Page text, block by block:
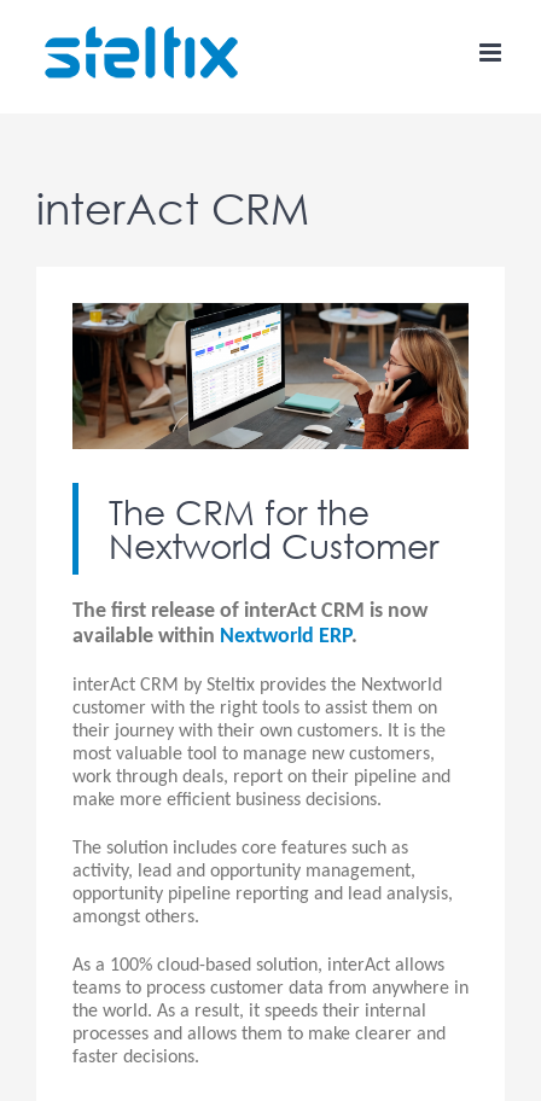
content
interAct CRM
The CRM for the
Nextworld Customer
The first release of interAct CRM is now
available within Nextworld ERP.
interAct CRM by Steltix provides the Nextworld
customer with the right tools to assist them on
their journey with their own customers. It is the
most valuable tool to manage new customers,
work through deals, report on their pipeline and
make more efficient business decisions.
The solution includes core features such as
activity, lead and opportunity management,
opportunity pipeline reporting and lead analysis,
amongst others.
As a 100% cloud-based solution, interAct allows
teams to process customer data from anywhere in
the world. As a result, it speeds their internal
processes and allows them to make clearer and
faster decisions.